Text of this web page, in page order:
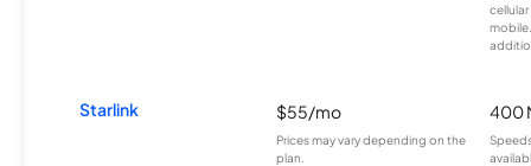
Starlink $55/mo
Prices may vary depending on the
plan.
400